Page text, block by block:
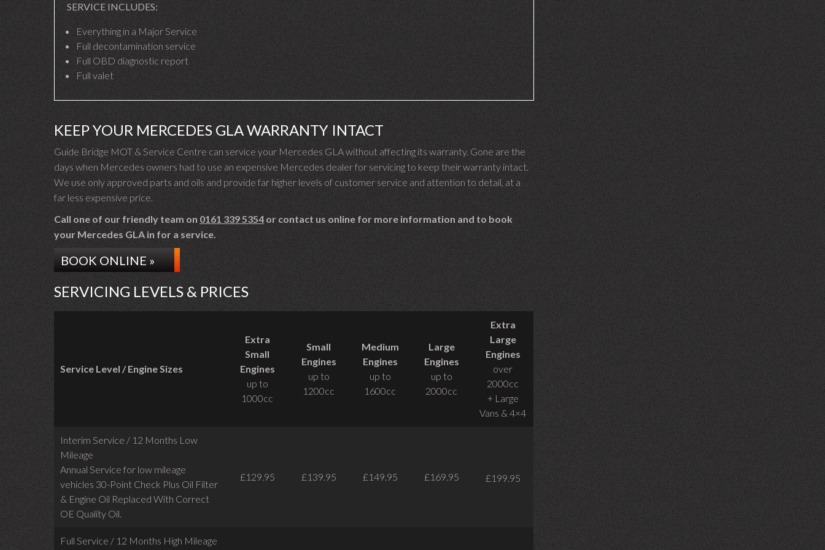
SERVICE INCLUDES:
Everything in a Major Service
Full decontamination service
Full OBD diagnostic report
Full valet
KEEP YOUR MERCEDES GLA WARRANTY INTACT
Guide Bridge MOT & Service Centre can service your Mercedes GLA without affecting its warranty. Gone are the
days when Mercedes owners had to use an expensive Mercedes dealer for servicing to keep their warranty intact.
We use only approved parts and oils and provide far higher levels of customer service and attention to detail, at a
far less expensive price.
Call one of our friendly team on 0161 339 5354 or contact us online for more information and to book
your Mercedes GLA in for a service.
BOOK ONLINE »
SERVICING LEVELS & PRICES
Service Level / Engine Sizes
Extra
Small
Engines
up to
1000cc
Small
Engines
up to
1200cc
Medium
Engines
up to
1600cc
Large
Engines
up to
2000cc
Extra
Large
Engines
over
2000cc
+ Large
Vans & 4×4
Interim Service / 12 Months Low
Mileage
Annual Service for low mileage
vehicles 30-Point Check Plus Oil Filter
& Engine Oil Replaced With Correct
OE Quality Oil.
£129.95 £139.95 £149.95 £169.95 £199.95
Full Service / 12 Months High Mileage